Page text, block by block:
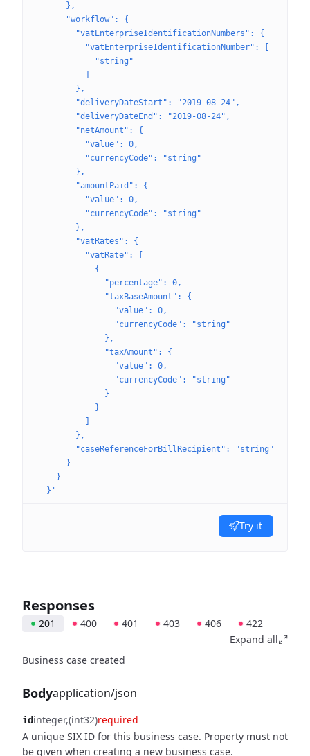
      },
      "workflow": {
        "vatEnterpriseIdentificationNumbers": {
          "vatEnterpriseIdentificationNumber": [
            "string"
        },
        "deliveryDateStart": "2019-08-24",
        "deliveryDateEnd": "2019-08-24",
        "netAmount": {
          "value": 0,
          "currencyCode": "string"
        },
        "amountPaid": {
          "value": 0,
          "currencyCode": "string"
        },
        "vatRates": {
          "vatRate": [
            {
              "percentage": 0,
              "taxBaseAmount": {
                "value": 0,
                "currencyCode": "string"
              },
              "taxAmount": {
                "value": 0,
                "currencyCode": "string"
              }
            }
        },
        "caseReferenceForBillRecipient": "string"
      }
    }
  }'
Try it
Responses
201 400 401 403 406
422
Expand all
Business case created
Bodyapplication/json
idinteger (int32)required
A unique SIX ID for this business case. Property must not
be given when creating a new business case.